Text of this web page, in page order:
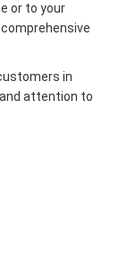
or to your
in
and attention to